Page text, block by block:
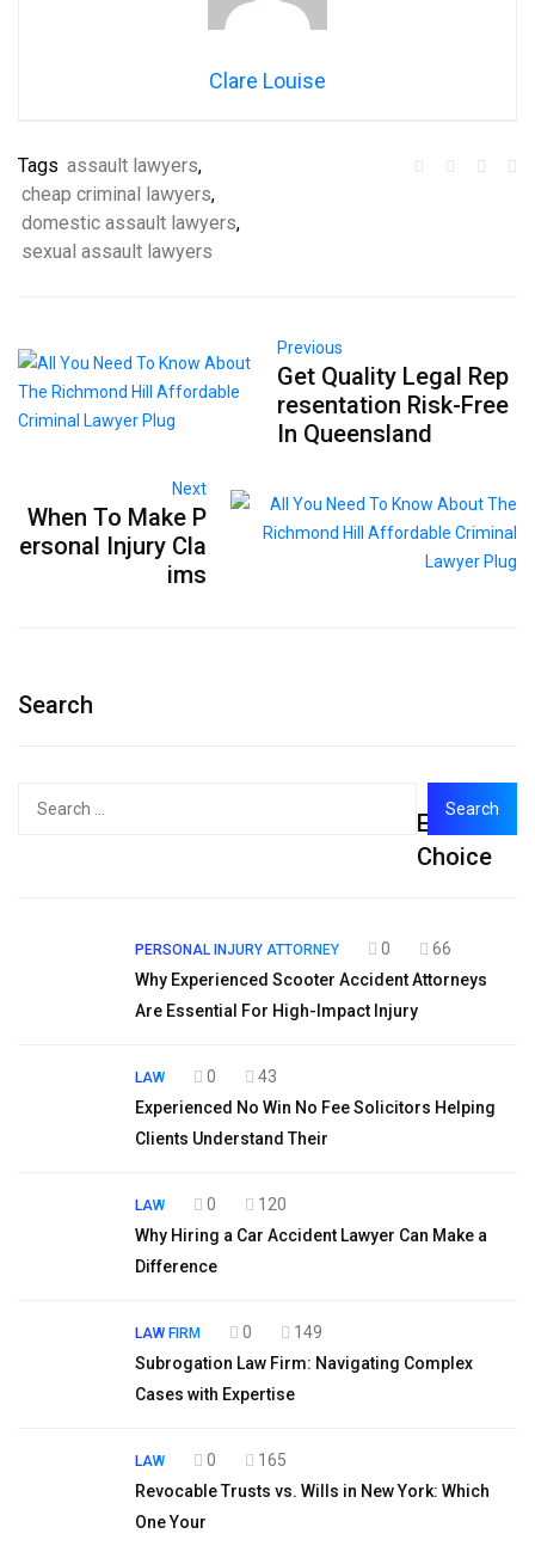
Clare Louise
Tags assault lawyers,
cheap criminal lawyers,
domestic assault lawyers,
sexual assault lawyers
Previous
Get Quality Legal Rep
resentation Risk-Free
In Queensland
Next
When To Make P
ersonal Injury Cla
ims
Search
Editor's
Choice
PERSONAL INJURY ATTORNEY 0
66
Why Experienced Scooter Accident Attorneys
Are Essential For High-Impact Injury
LAW 0
43
Experienced No Win No Fee Solicitors Helping
Clients Understand Their
LAW 0
120
Why Hiring a Car Accident Lawyer Can Make a
Difference
LAW FIRM 0
149
Subrogation Law Firm: Navigating Complex
Cases with Expertise
LAW 0
165
Revocable Trusts vs. Wills in New York: Which
One Your